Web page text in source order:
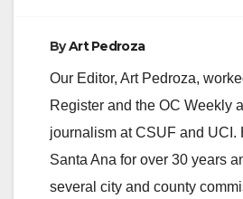
ByArt Pedroza
Our Editor, Art Pedroza,
Register and the OC Weekly
journalism at CSUF and UCI.
Santa Ana for over 30 years
several city and county